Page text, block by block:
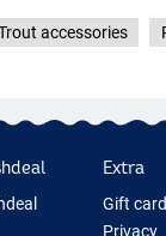
accessories
Extra
Gift
Privacy